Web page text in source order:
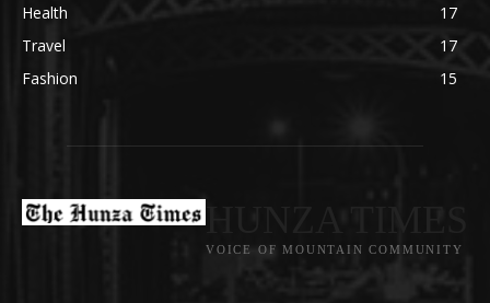
Health
17
Travel
17
Fashion
15
VOICE OF MOUNTAIN COMMUNITY